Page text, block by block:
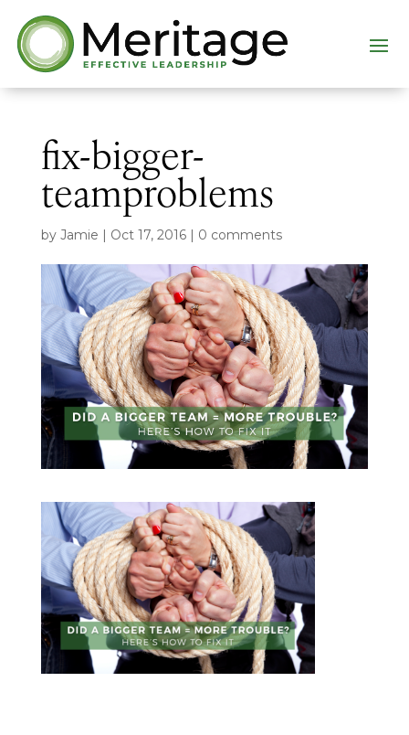
fix-bigger-
teamproblems
by Jamie | Oct 17, 2016| 0 comments